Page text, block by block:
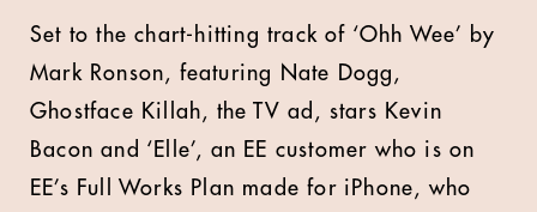
Set to the chart-hitting track of ‘Ohh Wee’ by
Mark Ronson, featuring Nate Dogg,
Ghostface Killah, the TV ad, stars Kevin
Bacon and ‘Elle’, an EE customer who is on
EE’s Full Works Plan made for iPhone, who